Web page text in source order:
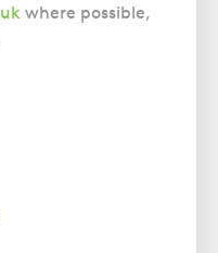
FAQS
where possible,